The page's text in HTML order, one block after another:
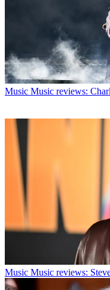
Music Music reviews:
Music Music reviews: